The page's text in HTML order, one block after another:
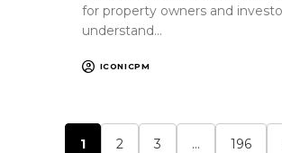
for property owners and
understand…
ICONICPM
1 2 3 … 196